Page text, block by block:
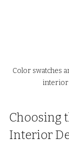
Color swatches
interior
Choosing
Interior